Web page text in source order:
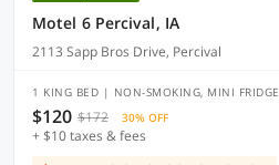
Motel 6 Percival, IA
2113 Sapp Bros Drive, Percival
1 KING BED | NON-SMOKING, MINI FRIDGE
$120 $172 30% OFF
+ $10 taxes & fees